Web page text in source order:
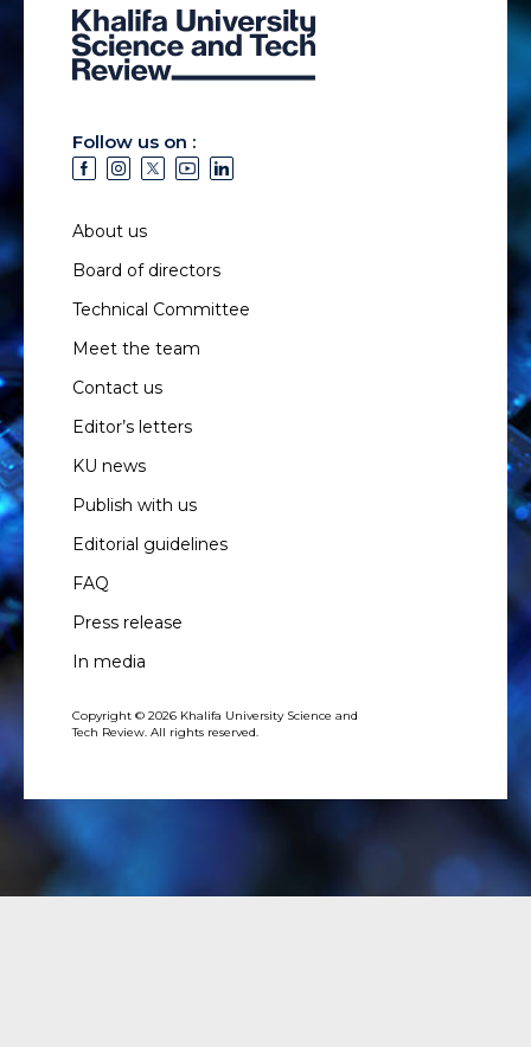
Follow us on :
About us
Board of directors
Technical Committee
Meet the team
Contact us
Editor’s letters
KU news
Publish with us
Editorial guidelines
FAQ
Press release
In media
Copyright © 2026 Khalifa University Science and
Tech Review. All rights reserved.